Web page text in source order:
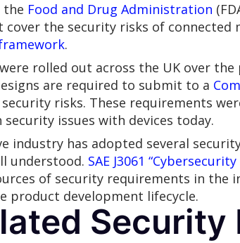
the Food and Drug Administration
cover the security risks of connected
.
rolled out across the UK over
are required to submit to a
risks. These requirements
security issues with devices today.
industry has adopted several
understood. SAE J3061
of security requirements in the
product development lifecycle.
Security